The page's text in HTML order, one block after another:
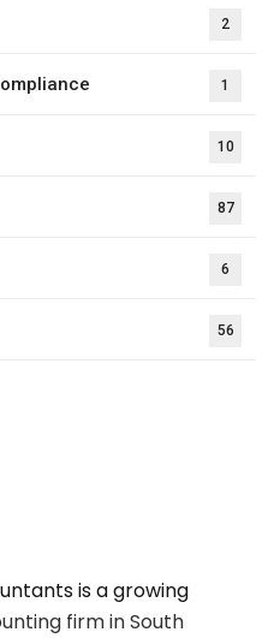
2
1
10
87
6
56
is a growing
firm in South